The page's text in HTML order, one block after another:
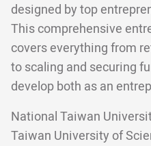
designed by top
This comprehensive
covers everything from
to scaling and securing
develop both as an
National Taiwan
Taiwan University of